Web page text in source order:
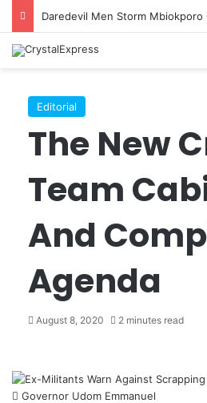
Editorial
The New
Team
And
Agenda
August 8, 2020 2 minutes read
Governor Udom Emmanuel